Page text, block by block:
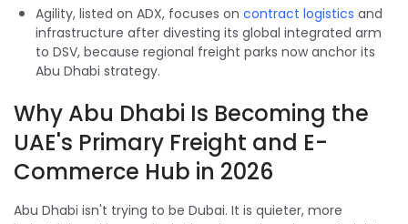
Agility, listed on ADX, focuses on contract logistics and
infrastructure after divesting its global integrated arm
to DSV, because regional freight parks now anchor its
Abu Dhabi strategy.
Why Abu Dhabi Is Becoming the
UAE's Primary Freight and E-
Commerce Hub in 2026
Abu Dhabi isn't trying to be Dubai. It is quieter, more